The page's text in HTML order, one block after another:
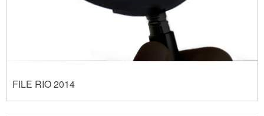
FILE RIO 2014